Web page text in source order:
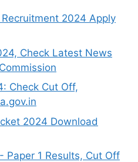
2024 Apply
Check Latest News
Check Cut Off,
2024 Download
Paper 1 Results, Cut Off